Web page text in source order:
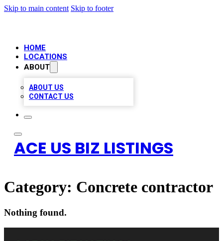
Skip to main content Skip to footer
HOME
LOCATIONS
ABOUT
ABOUT US
CONTACT US
ACE US BIZ LISTINGS
Category: Concrete contractor
Nothing found.